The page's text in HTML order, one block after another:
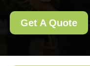
Get A Quote